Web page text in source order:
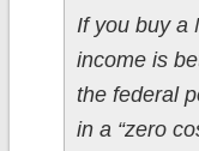
If you buy a
income is
the federal
in a “zero